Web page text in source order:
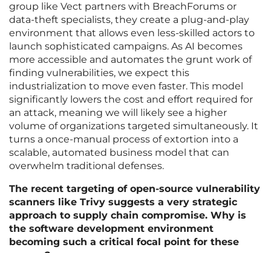
group like Vect partners with BreachForums or
data-theft specialists, they create a plug-and-play
environment that allows even less-skilled actors to
launch sophisticated campaigns. As AI becomes
more accessible and automates the grunt work of
finding vulnerabilities, we expect this
industrialization to move even faster. This model
significantly lowers the cost and effort required for
an attack, meaning we will likely see a higher
volume of organizations targeted simultaneously. It
turns a once-manual process of extortion into a
scalable, automated business model that can
overwhelm traditional defenses.
The recent targeting of open-source vulnerability
scanners like Trivy suggests a very strategic
approach to supply chain compromise. Why is
the software development environment
becoming such a critical focal point for these